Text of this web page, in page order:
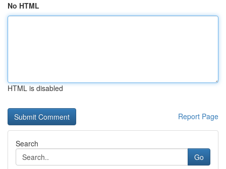
No HTML
HTML is disabled
Report Page
Search
Go